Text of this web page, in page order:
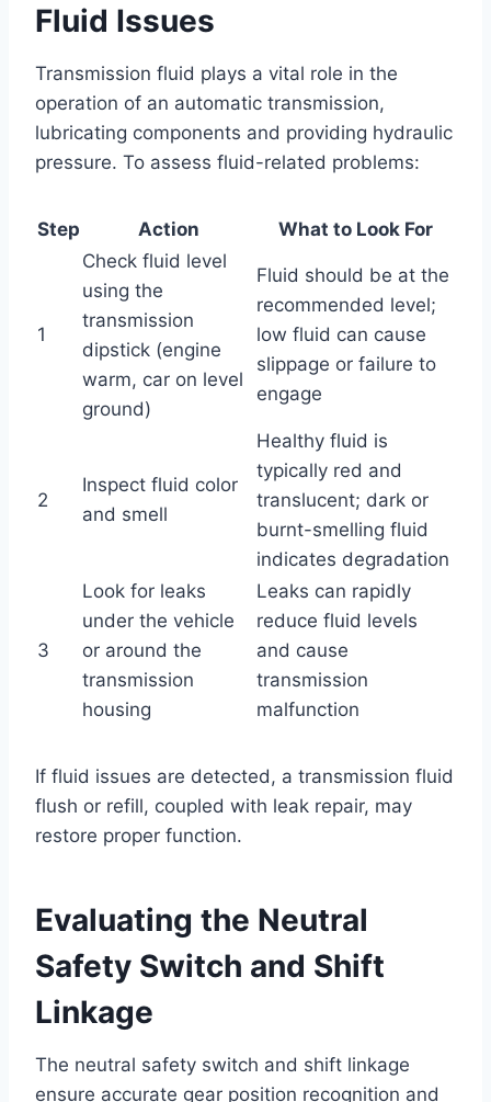
Fluid Issues
Transmission fluid plays a vital role in the
operation of an automatic transmission,
lubricating components and providing hydraulic
pressure. To assess fluid-related problems:
Step Action What to Look For
1
Check fluid level
using the
transmission
dipstick (engine
warm, car on level
ground)
Fluid should be at the
recommended level;
low fluid can cause
slippage or failure to
engage
2
Inspect fluid color
and smell
Healthy fluid is
typically red and
translucent; dark or
burnt-smelling fluid
indicates degradation
3
Look for leaks
under the vehicle
or around the
transmission
housing
Leaks can rapidly
reduce fluid levels
and cause
transmission
malfunction
If fluid issues are detected, a transmission fluid
flush or refill, coupled with leak repair, may
restore proper function.
Evaluating the Neutral
Safety Switch and Shift
Linkage
The neutral safety switch and shift linkage
ensure accurate gear position recognition and